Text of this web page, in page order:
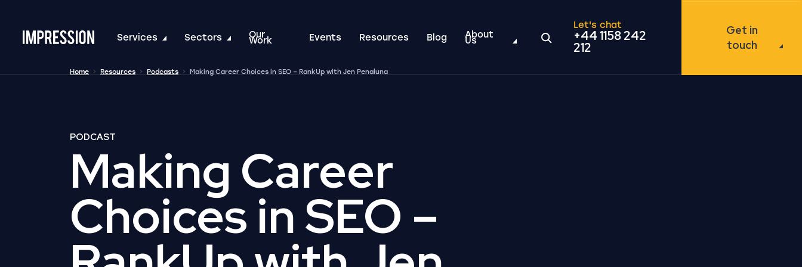
Go to the homepageServices Sectors Our
Work Events Resources Blog About
Us Open the search modal
Let's chat
+44 1158 242
212
Get in
touch
Home Resources Podcasts Making Career Choices in SEO – RankUp with Jen Penaluna
PODCAST
Making Career
Choices in SEO –